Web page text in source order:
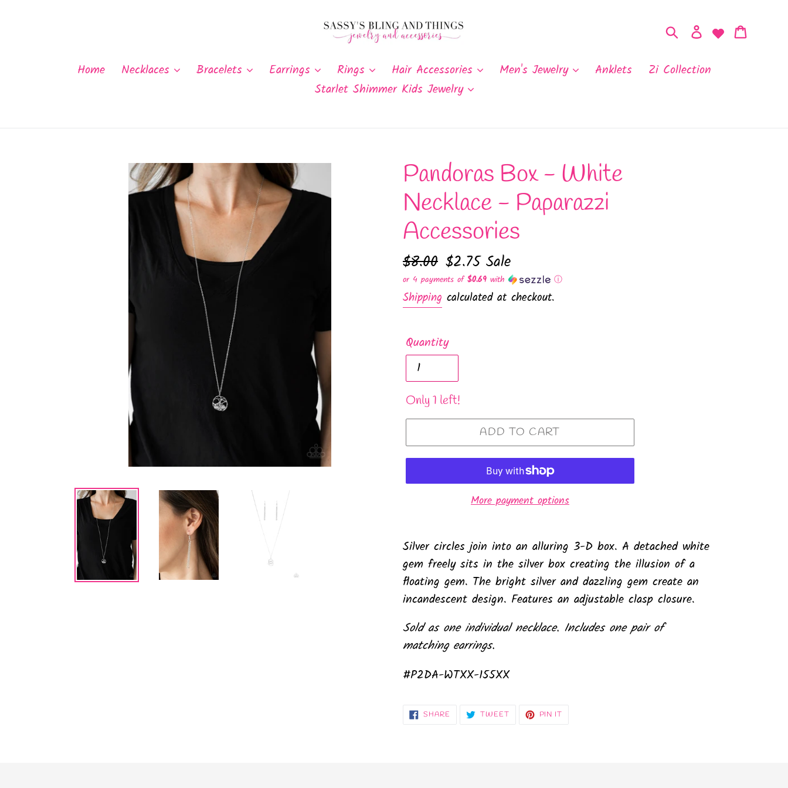
SearchLog in
Home Necklaces Bracelets Earrings Rings Hair Accessories Men's Jewelry Anklets
Zi Collection
Starlet Shimmer Kids Jewelry
Pandoras Box - White
Necklace - Paparazzi
Accessories
Regular
price
$8.00 Sale
price
$2.75 Sale
or 4 payments of$0.69 with ⓘ
Shipping calculated at checkout.
Quantity
Only 1 left!
ADD TO CART
More payment options
Silver circles join into an alluring 3-D box. A detached white
gem freely sits in the silver box creating the illusion of a
floating gem. The bright silver and dazzling gem create an
incandescent design. Features an adjustable clasp closure.
Sold as one individual necklace. Includes one pair of
matching earrings.
#P2DA-WTXX-155XX
SHARE SHARE TWEETTWEET PIN IT